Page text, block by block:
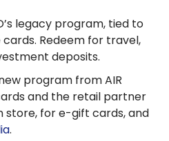
legacy program, tied to
Redeem for travel,
deposits.
program from AIR
and the retail partner
store, for e-gift cards, and
.